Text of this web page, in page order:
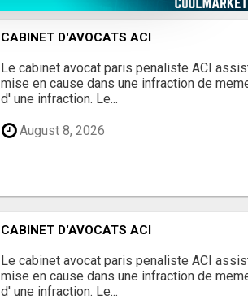
CABINET D'AVOCATS ACI
Le cabinet avocat paris penaliste ACI
mise en cause dans une infraction de
d' une infraction. Le...
August 8, 2026
CABINET D'AVOCATS ACI
Le cabinet avocat paris penaliste ACI
mise en cause dans une infraction de
d' une infraction. Le...